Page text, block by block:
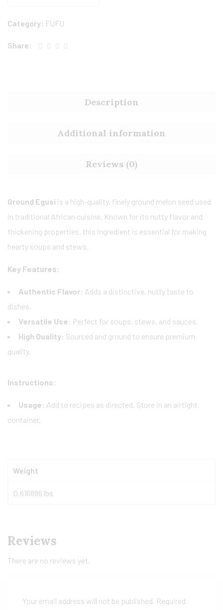
Category: FUFU
Share:
Description
Additional information
Reviews (0)
Ground Egusi is a high-quality, finely ground melon seed used
in traditional African cuisine. Known for its nutty flavor and
thickening properties, this ingredient is essential for making
hearty soups and stews.
Key Features:
Authentic Flavor: Adds a distinctive, nutty taste to
dishes.
Versatile Use: Perfect for soups, stews, and sauces.
High Quality: Sourced and ground to ensure premium
quality.
Instructions:
Usage: Add to recipes as directed. Store in an airtight
container.
Weight
0.616886 lbs
Reviews
There are no reviews yet.
Your email address will not be published. Required